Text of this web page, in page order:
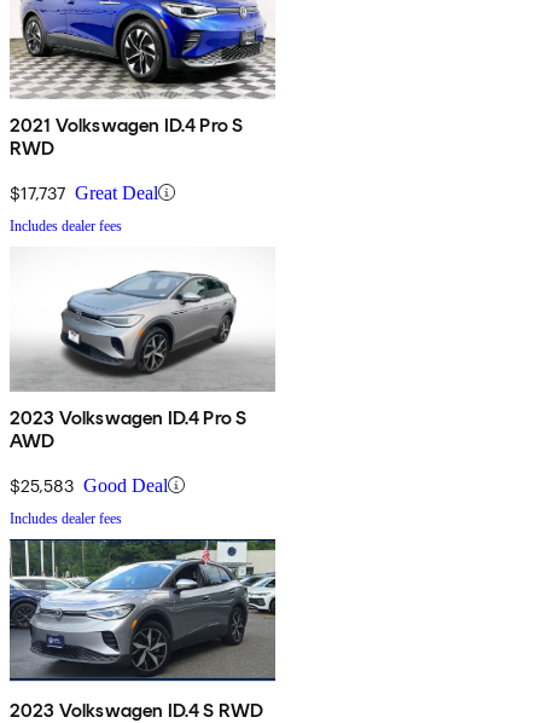
2021 Volkswagen ID.4 Pro S
RWD
$17,737 Great Deal
Includes dealer fees
2023 Volkswagen ID.4 Pro S
AWD
$25,583 Good Deal
Includes dealer fees
2023 Volkswagen ID.4 S RWD